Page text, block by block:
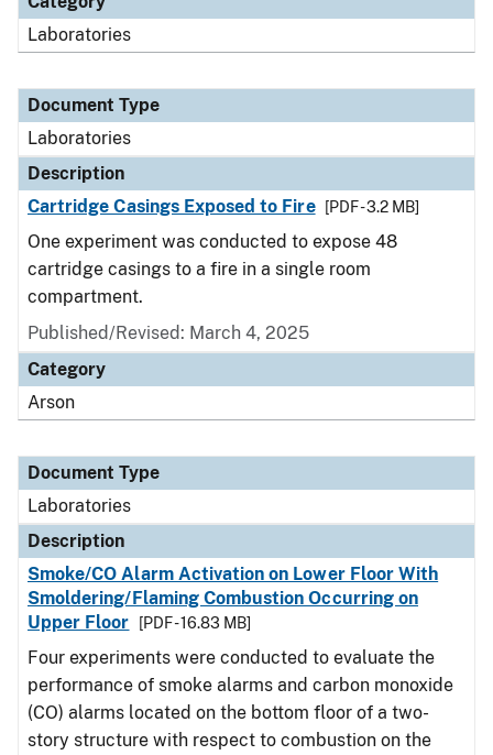
Laboratories
Document Type
Laboratories
Description
Cartridge Casings Exposed to Fire
[PDF - 3.2 MB]
One experiment was conducted to expose 48
cartridge casings to a fire in a single room
compartment.
Published/Revised: March 4, 2025
Category
Arson
Document Type
Laboratories
Description
Smoke/CO Alarm Activation on Lower Floor With
Smoldering/Flaming Combustion Occurring on
Upper Floor
[PDF - 16.83 MB]
Four experiments were conducted to evaluate the
performance of smoke alarms and carbon monoxide
(CO) alarms located on the bottom floor of a two-
story structure with respect to combustion on the